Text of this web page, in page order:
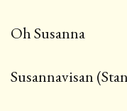
Oh Susanna
Susannavisan